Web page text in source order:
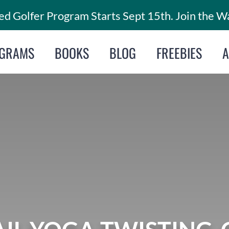
Golfer Program Starts Sept 15th. Join the
BOOKS BLOG FREEBIES